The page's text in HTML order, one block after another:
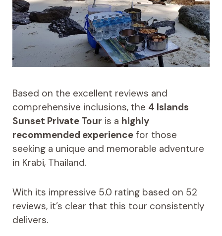
Based on the excellent reviews and
comprehensive inclusions, the 4 Islands
Sunset Private Tour is a highly
recommended experiencefor those
seeking a unique and memorable adventure
in Krabi, Thailand.
With its impressive 5.0 rating based on 52
reviews, it’s clear that this tour consistently
delivers.